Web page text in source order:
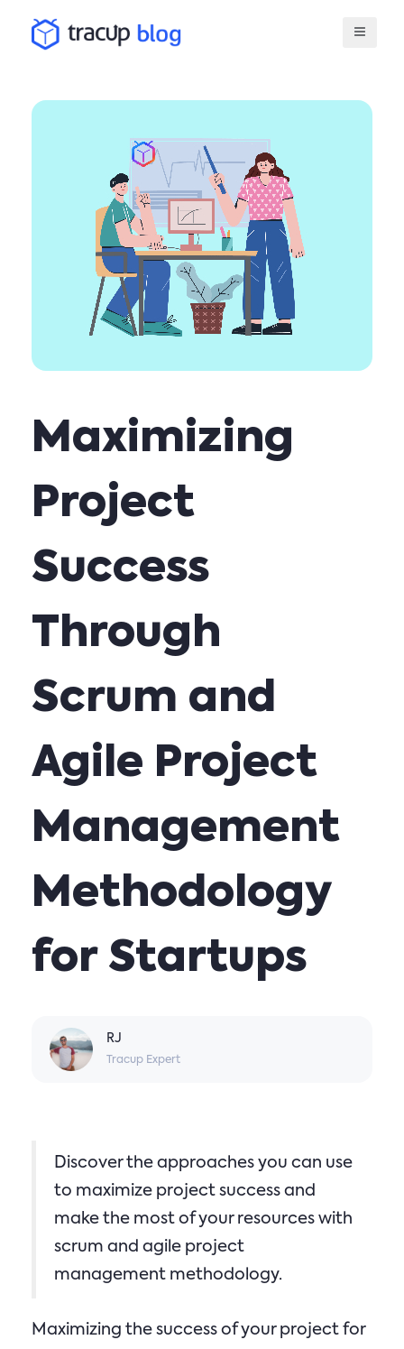
Maximizing
Project
Success
Through
Scrum and
Agile Project
Management
Methodology
for Startups
RJ
Tracup Expert
Discover the approaches you can use
to maximize project success and
make the most of your resources with
scrum and agile project
management methodology.
Maximizing the success of your project for